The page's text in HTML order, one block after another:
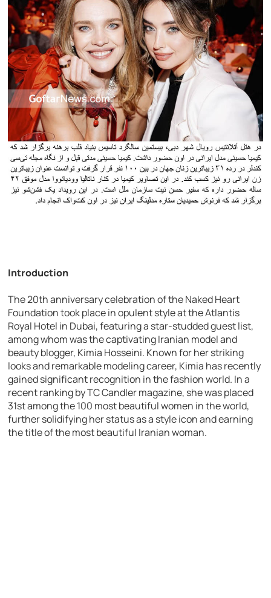
Introduction
The 20th anniversary celebration of the Naked Heart
Foundation took place in opulent style at the Atlantis
Royal Hotel in Dubai, featuring a star-studded guest list,
among whom was the captivating Iranian model and
beauty blogger, Kimia Hosseini. Known for her striking
looks and remarkable modeling career, Kimia has recently
gained significant recognition in the fashion world. In a
recent ranking by TC Candler magazine, she was placed
31st among the 100 most beautiful women in the world,
further solidifying her status as a style icon and earning
the title of the most beautiful Iranian woman.